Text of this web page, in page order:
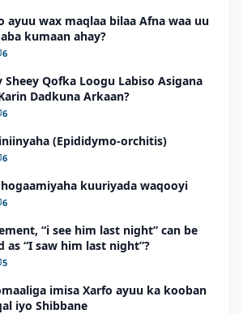
ayuu wax maqlaa bilaa Afna waa uu
kumaan ahay?
6
Sheey Qofka Loogu Labiso Asigana
Dadkuna Arkaan?
6
(Epididymo-orchitis)
6
kuuriyada waqooyi
6
“i see him last night” can be
as “I saw him last night”?
5
imisa Xarfo ayuu ka kooban
iyo Shibbane